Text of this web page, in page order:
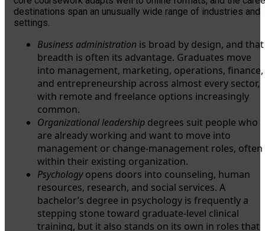
destinations span an unusually wide range of industries and
settings.
Business administration is broad by design, and that
breadth is often its advantage. Graduates move
into management, marketing, operations, finance,
and entrepreneurship across almost every sector,
with remote and freelance options increasingly
common.
Organizational leadership degrees suit people who
are already working and want to move into
management or change-management roles, often
within their existing organization.
Psychologyopens doors into counseling, human
resources, research, and social services. A
bachelor’s degree in psychology is frequently a
stepping stone toward graduate-level clinical
training, but it also stands on its own in roles that